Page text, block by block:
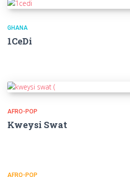
GHANA
1CeDi
AFRO-POP
Kweysi Swat
AFRO-POP